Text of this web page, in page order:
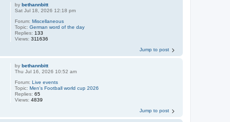
bybethannbitt
Sat Jul 18, 2026 12:18 pm
Forum:Miscellaneous
Topic:German word of the day
Replies: 133
Views:311636
Jump to post
bybethannbitt
Thu Jul 16, 2026 10:52 am
Forum:Live events
Topic:Men's Football world cup 2026
Replies:65
Views:4839
Jump to post